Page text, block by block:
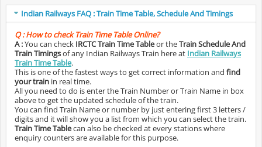
Indian Railways FAQ : Train Time Table, Schedule And Timings
Q :How to check Train Time Table Online?
A :You can check IRCTC Train Time Tableor theTrain Schedule And
Train Timingsof any Indian Railways Train here at Indian Railways
Train Time Table.
This is one of the fastest ways to get correct information and find
your train in real time.
All you need to do is enter the Train Number or Train Name in box
above to get the updated schedule of the train.
You can find Train Name or number by just entering first 3 letters /
digits and it will show you a list from which you can select the train.
Train Time Tablecan also be checked at every stations where
enquiry counters are available for this purpose.